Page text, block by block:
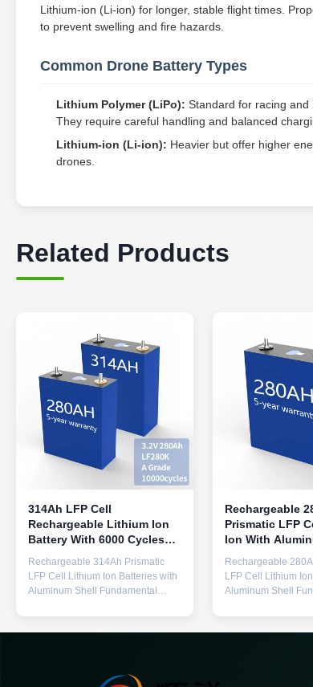
Lithium-ion (Li-ion) for longer, stable flight times.
to prevent swelling and fire hazards.
Common Drone Battery Types
Lithium Polymer (LiPo): Standard for racing and
They require careful handling and balanced
Lithium-ion (Li-ion): Heavier but offer higher
drones.
Related Products
314Ah LFP Cell
Rechargeable Lithium Ion
Battery With 6000 Cycles
For Solar Energy Storage
Rechargeable 314Ah Prismatic
LFP Cell Lithium Ion Batteries with
Aluminum Shell Fundamental
Remarks Min. Capacity 314 Ah
0.5C 25±2℃ 2.5-3.65V Min.
40%SOC Nominal Voltage 3.2 V
Rechargeable
Prismatic LFP
Ion With
For Solar
Rechargeable
LFP Cell Lithium
Aluminum Shell
Remarks Min.
0.5C 25±2℃ 2.5-
40%SOC Nominal